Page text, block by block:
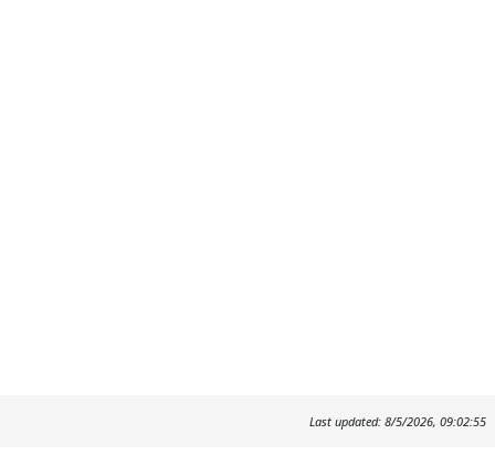
Last updated: 8/5/2026, 09:02:55